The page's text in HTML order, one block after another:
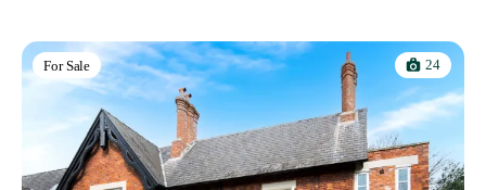
For Sale 24